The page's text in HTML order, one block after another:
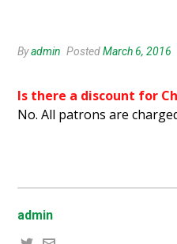
Byadmin PostedMarch 6, 2016
Is there a discount for
No. All patrons are
admin